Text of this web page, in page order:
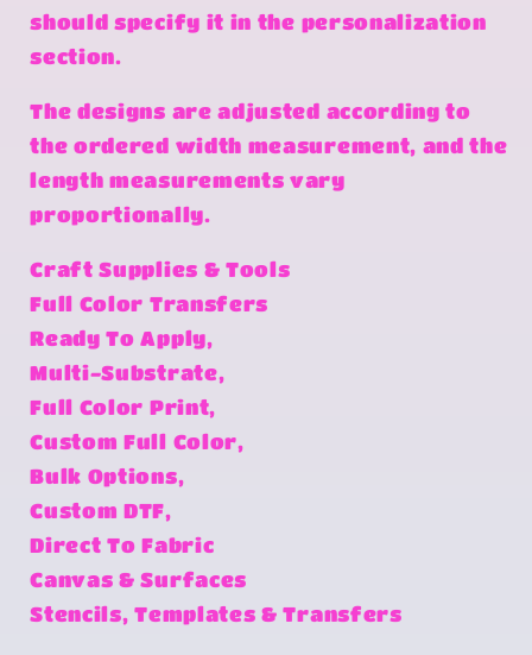
should specify it in the personalization
section.
The designs are adjusted according to
the ordered width measurement, and the
length measurements vary
proportionally.
Craft Supplies & Tools
Full Color Transfers
Ready To Apply,
Multi-Substrate,
Full Color Print,
Custom Full Color,
Bulk Options,
Custom DTF,
Direct To Fabric
Canvas & Surfaces
Stencils, Templates & Transfers